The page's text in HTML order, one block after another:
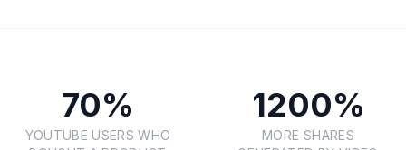
70%
YOUTUBE USERS WHO
1200%
MORE SHARES